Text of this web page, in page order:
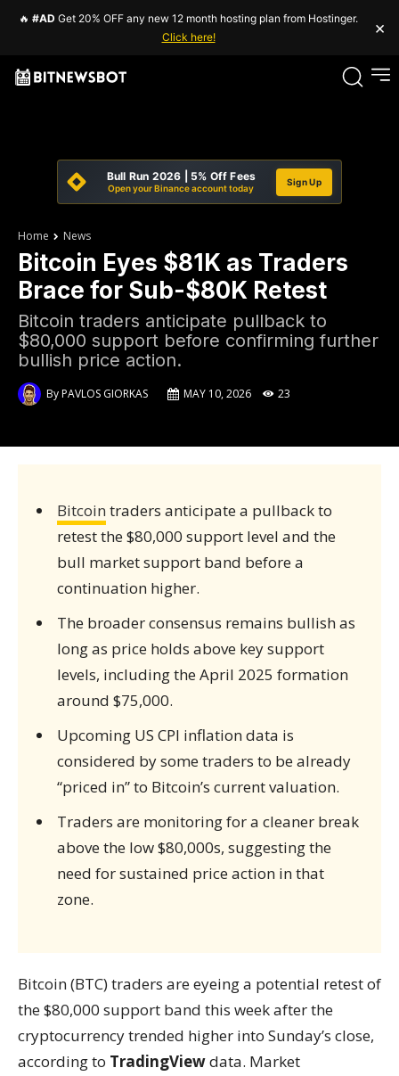
🔥 #AD Get 20% OFF any new 12 month hosting plan from Hostinger.
Click here!
×
Bull Run 2026 | 5% Off Fees
Open your Binance account today
Sign Up
Home News
Bitcoin Eyes $81K as Traders
Brace for Sub-$80K Retest
Bitcoin traders anticipate pullback to
$80,000 support before confirming further
bullish price action.
ByPAVLOS GIORKAS MAY 10, 2026 23
Bitcoin traders anticipate a pullback to
retest the $80,000 support level and the
bull market support band before a
continuation higher.
The broader consensus remains bullish as
long as price holds above key support
levels, including the April 2025 formation
around $75,000.
Upcoming US CPI inflation data is
considered by some traders to be already
“priced in” to Bitcoin’s current valuation.
Traders are monitoring for a cleaner break
above the low $80,000s, suggesting the
need for sustained price action in that
zone.
Bitcoin (BTC) traders are eyeing a potential retest of
the $80,000 support band this week after the
cryptocurrency trended higher into Sunday’s close,
according to TradingViewdata. Market